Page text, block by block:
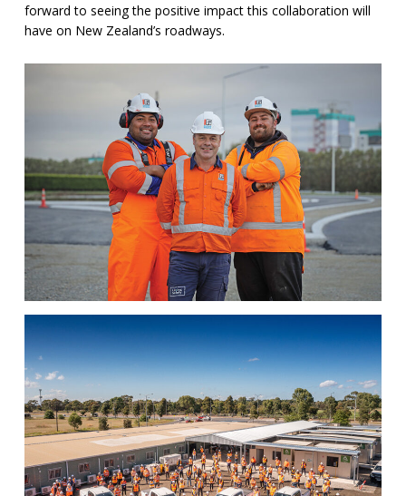
forward to seeing the positive impact this collaboration will
have on New Zealand’s roadways.